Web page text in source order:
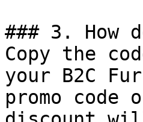
### 3. How
Copy the
your B2C
promo